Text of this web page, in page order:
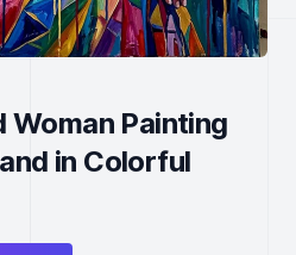
Woman Painting
in Colorful